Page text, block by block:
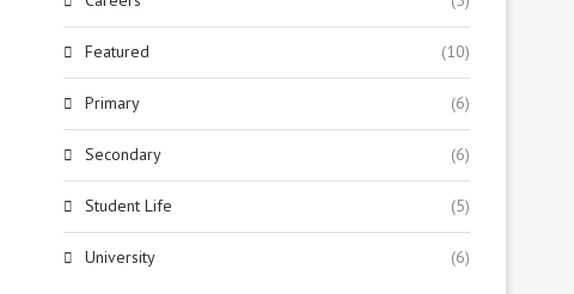
Featured (10)
Primary (6)
Secondary (6)
Student Life (5)
University (6)